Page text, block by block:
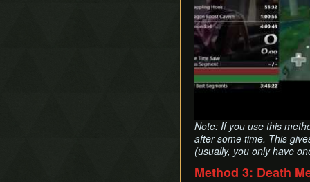
Note: If you use this
after some time. This
(usually, you only have
Method 3: Death